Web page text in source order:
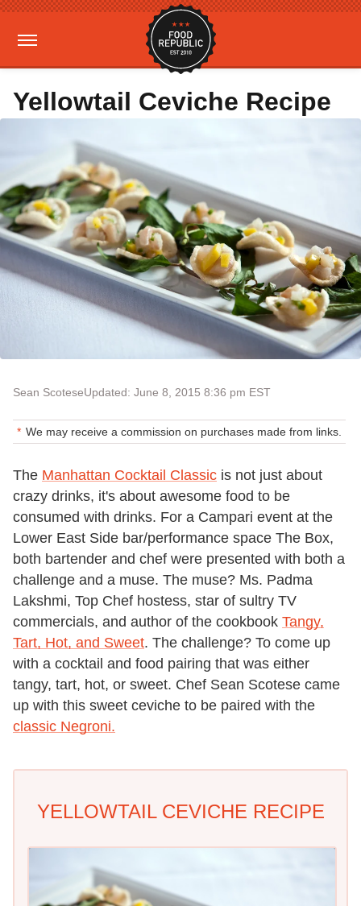
Yellowtail Ceviche Recipe
Sean ScoteseUpdated: June 8, 2015 8:36 pm EST
We may receive a commission on purchases made from links.
The Manhattan Cocktail Classic is not just about
crazy drinks, it's about awesome food to be
consumed with drinks. For a Campari event at the
Lower East Side bar/performance space The Box,
both bartender and chef were presented with both a
challenge and a muse. The muse? Ms. Padma
Lakshmi, Top Chef hostess, star of sultry TV
commercials, and author of the cookbook Tangy,
Tart, Hot, and Sweet. The challenge? To come up
with a cocktail and food pairing that was either
tangy, tart, hot, or sweet. Chef Sean Scotese came
up with this sweet ceviche to be paired with the
classic Negroni.
YELLOWTAIL CEVICHE RECIPE